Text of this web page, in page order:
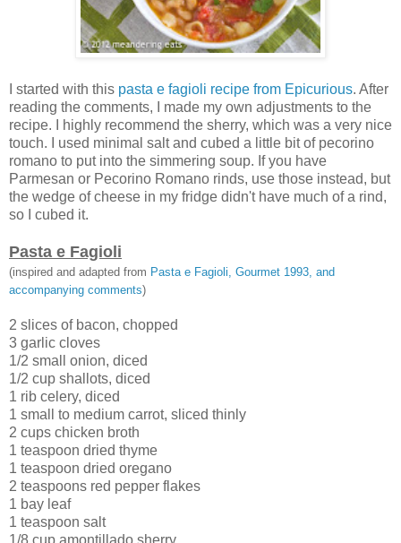
I started with this pasta e fagioli recipe from Epicurious. After
reading the comments, I made my own adjustments to the
recipe. I highly recommend the sherry, which was a very nice
touch. I used minimal salt and cubed a little bit of pecorino
romano to put into the simmering soup. If you have
Parmesan or Pecorino Romano rinds, use those instead, but
the wedge of cheese in my fridge didn't have much of a rind,
so I cubed it.
Pasta e Fagioli
(inspired and adapted from Pasta e Fagioli, Gourmet 1993, and
accompanying comments)
2 slices of bacon, chopped
3 garlic cloves
1/2 small onion, diced
1/2 cup shallots, diced
1 rib celery, diced
1 small to medium carrot, sliced thinly
2 cups chicken broth
1 teaspoon dried thyme
1 teaspoon dried oregano
2 teaspoons red pepper flakes
1 bay leaf
1 teaspoon salt
1/8 cup amontillado sherry